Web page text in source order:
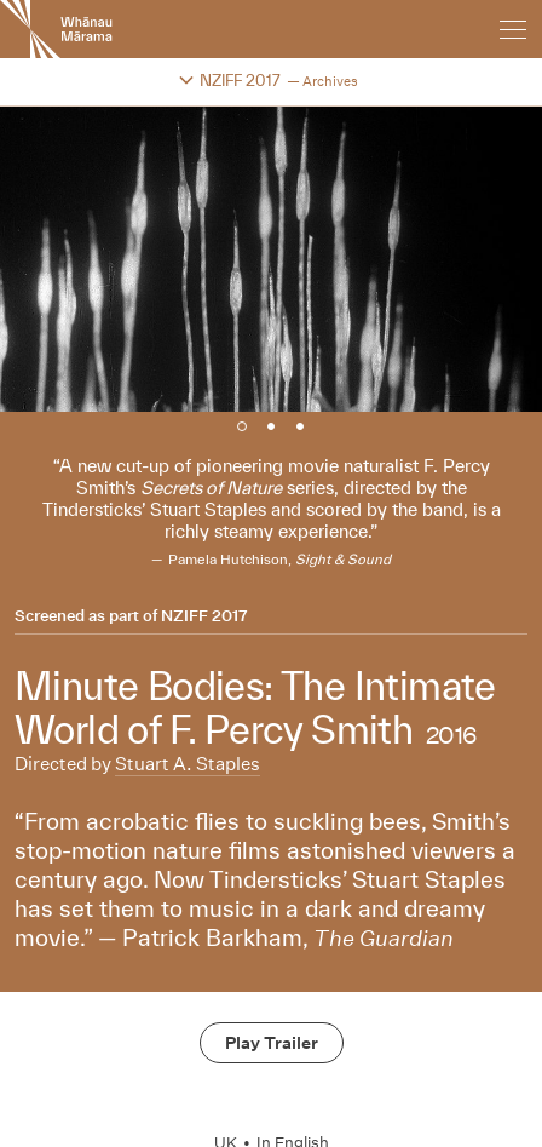
New
Zealand
International
Festival
NZIFF 2017 Archives
Change festival archive
A new cut-up of pioneering movie naturalist F. Percy
Smith’s Secrets of Natureseries, directed by the
Tindersticks’ Stuart Staples and scored by the band, is a
richly steamy experience.
Pamela Hutchison, Sight & Sound
Screened as part ofNZIFF 2017
Minute Bodies: The Intimate
World of F. Percy Smith 2016
Directed byStuart A. Staples
“From acrobatic flies to suckling bees, Smith’s
stop-motion nature films astonished viewers a
century ago. Now Tindersticks’ Stuart Staples
has set them to music in a dark and dreamy
movie.” — Patrick Barkham, The Guardian
Play Trailer
UK • In English